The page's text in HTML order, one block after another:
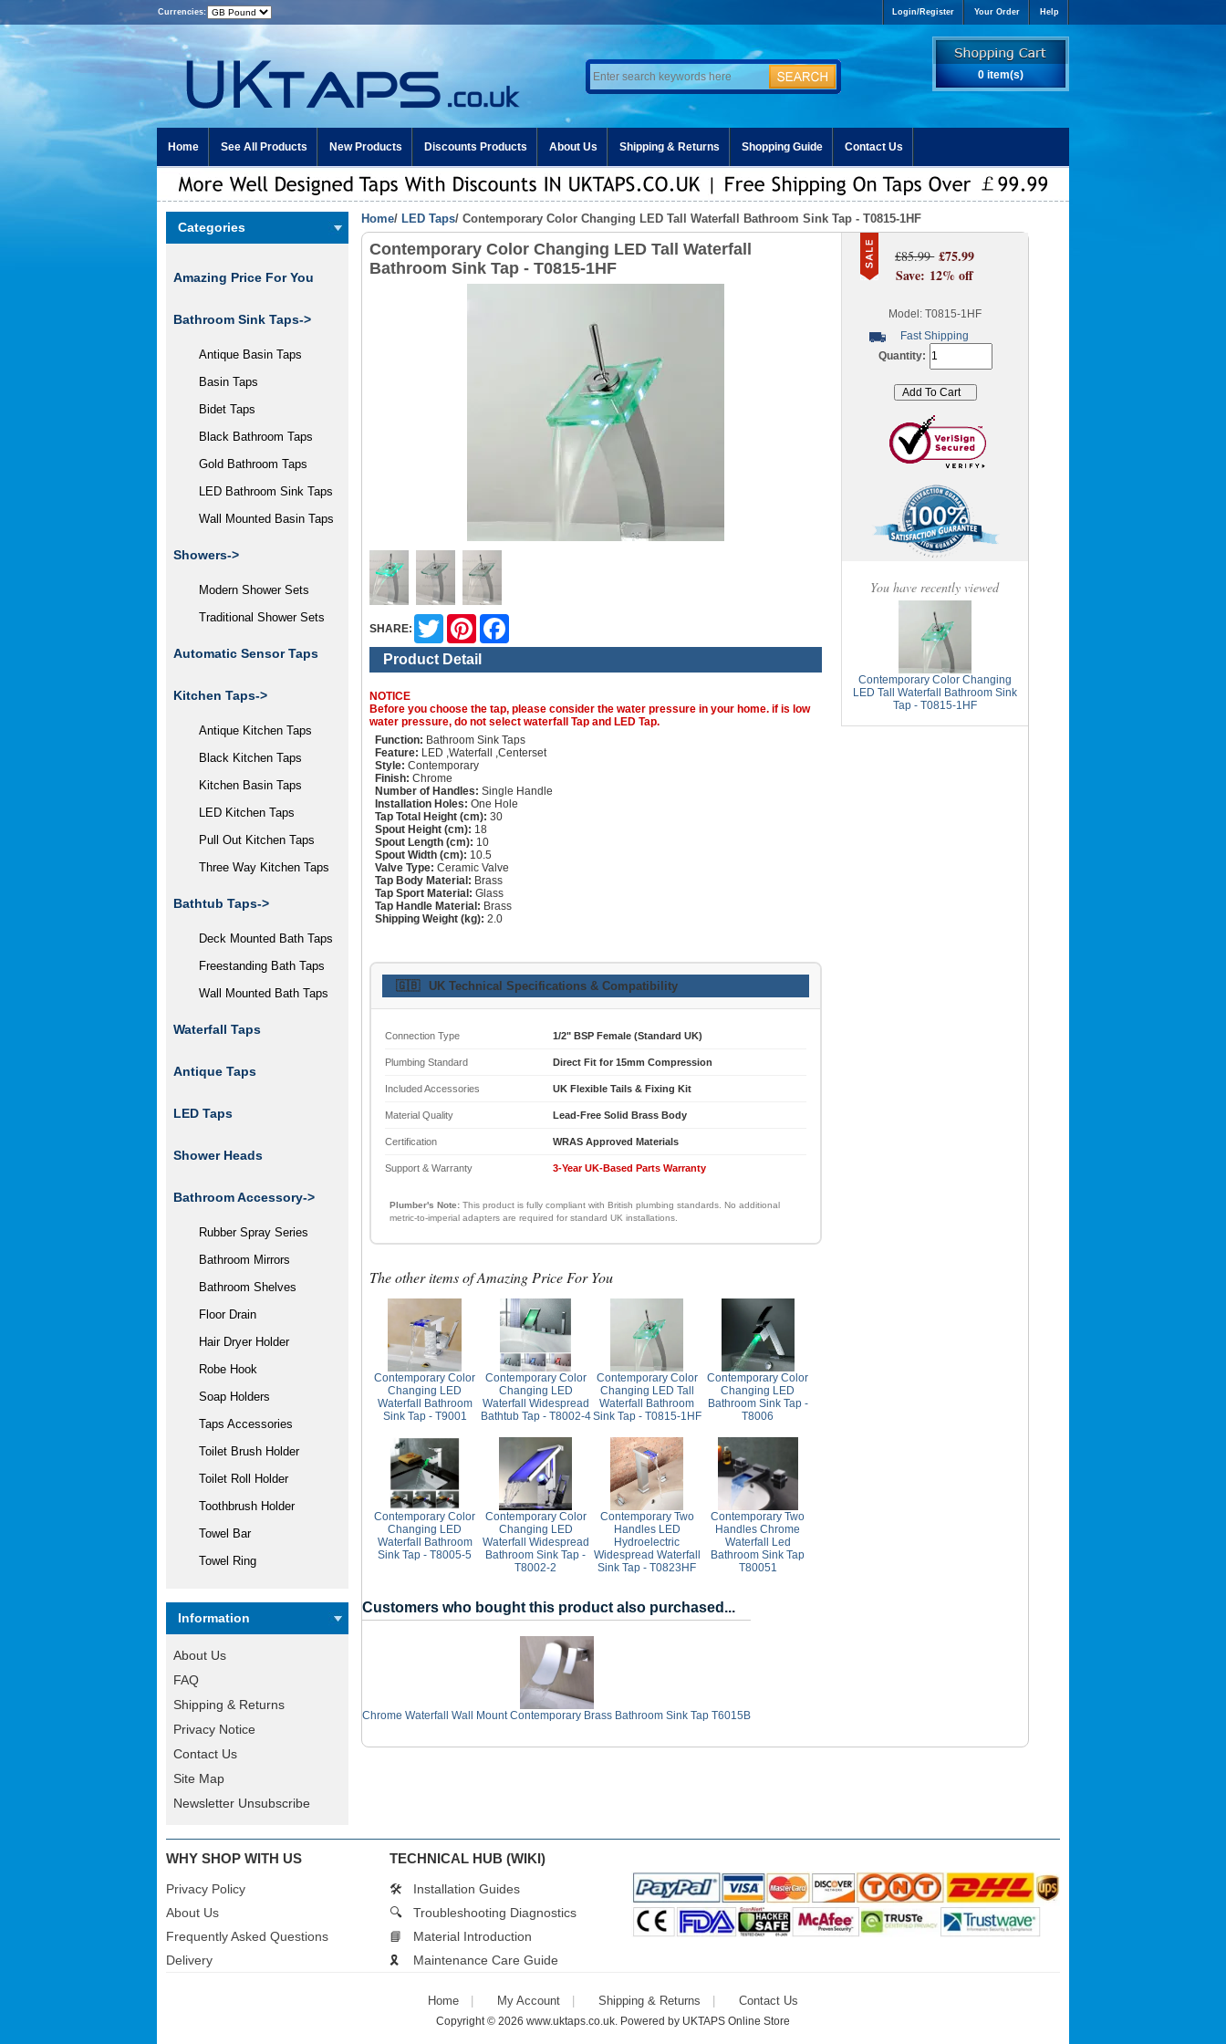
Currencies: Login/Register Your Order Help
0 item(s)
Home See All Products New Products Discounts Products About Us Shipping & Returns Shopping Guide Contact Us
Categories
Amazing Price For You
Bathroom Sink Taps->
Antique Basin Taps
Basin Taps
Bidet Taps
Black Bathroom Taps
Gold Bathroom Taps
LED Bathroom Sink Taps
Wall Mounted Basin Taps
Showers->
Modern Shower Sets
Traditional Shower Sets
Automatic Sensor Taps
Kitchen Taps->
Antique Kitchen Taps
Black Kitchen Taps
Kitchen Basin Taps
LED Kitchen Taps
Pull Out Kitchen Taps
Three Way Kitchen Taps
Bathtub Taps->
Deck Mounted Bath Taps
Freestanding Bath Taps
Wall Mounted Bath Taps
Waterfall Taps
Antique Taps
LED Taps
Shower Heads
Bathroom Accessory->
Rubber Spray Series
Bathroom Mirrors
Bathroom Shelves
Floor Drain
Hair Dryer Holder
Robe Hook
Soap Holders
Taps Accessories
Toilet Brush Holder
Toilet Roll Holder
Toothbrush Holder
Towel Bar
Towel Ring
Information
About Us
FAQ
Shipping & Returns
Privacy Notice
Contact Us
Site Map
Newsletter Unsubscribe
Home/ LED Taps/ Contemporary Color Changing LED Tall Waterfall Bathroom Sink Tap - T0815-1HF
Contemporary Color Changing LED Tall Waterfall
Bathroom Sink Tap - T0815-1HF
SHARE:
Twitter Pinterest
Product Detail
NOTICE
Before you choose the tap, please consider the water pressure in your home. if is low
water pressure, do not select waterfall Tap and LED Tap.
Function: Bathroom Sink Taps
Feature: LED ,Waterfall ,Centerset
Style: Contemporary
Finish: Chrome
Number of Handles: Single Handle
Installation Holes: One Hole
Tap Total Height (cm): 30
Spout Height (cm): 18
Spout Length (cm): 10
Spout Width (cm): 10.5
Valve Type: Ceramic Valve
Tap Body Material: Brass
Tap Sport Material: Glass
Tap Handle Material: Brass
Shipping Weight (kg): 2.0
🇬🇧 UK Technical Specifications & Compatibility
Connection Type 1/2" BSP Female (Standard UK)
Plumbing Standard Direct Fit for 15mm Compression
Included Accessories UK Flexible Tails & Fixing Kit
Material Quality Lead-Free Solid Brass Body
Certification WRAS Approved Materials
Support & Warranty 3-Year UK-Based Parts Warranty
Plumber's Note: This product is fully compliant with British plumbing standards. No additional
metric-to-imperial adapters are required for standard UK installations.
The other items of Amazing Price For You
Contemporary Color
Changing LED
Waterfall Bathroom
Sink Tap - T9001
Contemporary Color
Changing LED
Waterfall Widespread
Bathtub Tap - T8002-4
Contemporary Color
Changing LED Tall
Waterfall Bathroom
Sink Tap - T0815-1HF
Contemporary Color
Changing LED
Bathroom Sink Tap -
T8006
Contemporary Color
Changing LED
Waterfall Bathroom
Sink Tap - T8005-5
Contemporary Color
Changing LED
Waterfall Widespread
Bathroom Sink Tap -
T8002-2
Contemporary Two
Handles LED
Hydroelectric
Widespread Waterfall
Sink Tap - T0823HF
Contemporary Two
Handles Chrome
Waterfall Led
Bathroom Sink Tap
T80051
£85.99 £75.99
Save: 12% off
Model: T0815-1HF
Fast Shipping
Quantity:
You have recently viewed
Contemporary Color Changing
LED Tall Waterfall Bathroom Sink
Tap - T0815-1HF
Customers who bought this product also purchased...
Chrome Waterfall Wall Mount Contemporary Brass Bathroom Sink Tap T6015B
WHY SHOP WITH US
Privacy Policy
About Us
Frequently Asked Questions
Delivery
TECHNICAL HUB (WIKI)
🛠️
Installation Guides
🔍
Troubleshooting Diagnostics
📘
Material Introduction
🎗️
Maintenance Care Guide
Home My Account Shipping & Returns Contact Us
Copyright © 2026 www.uktaps.co.uk. Powered by UKTAPS Online Store